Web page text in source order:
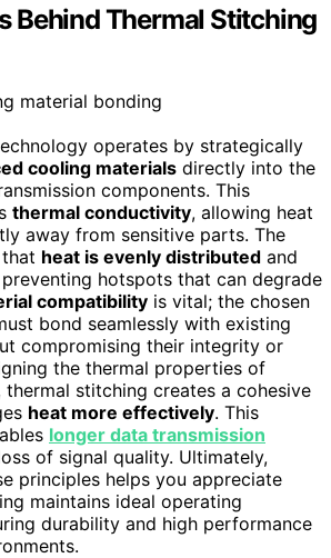
Behind Thermal Stitching
operates by strategically
cooling materials directly into the
components. This
thermal conductivity, allowing heat
away from sensitive parts. The
heat is evenly distributed and
hotspots that can degrade
compatibility is vital; the chosen
bond seamlessly with existing
compromising their integrity or
the thermal properties of
stitching creates a cohesive
heat more effectively. This
longer data transmission
of signal quality. Ultimately,
principles helps you appreciate
maintains ideal operating
durability and high performance